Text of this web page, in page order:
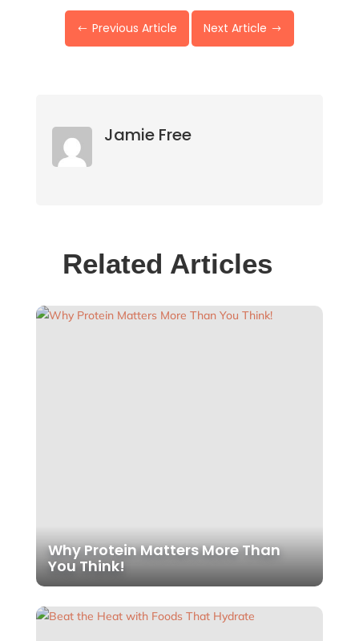
# Previous Article Next Article $
Jamie Free
Related Articles
Why Protein Matters More Than
You Think!